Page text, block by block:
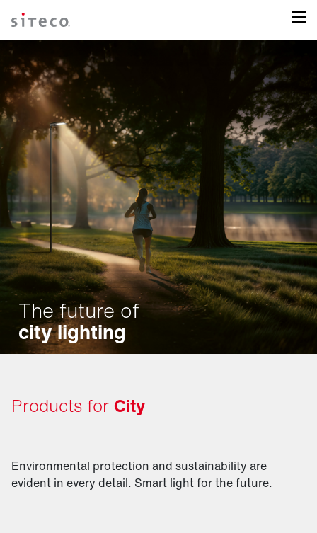
The future of
city lighting
Products forCity
Environmental protection and sustainability are
evident in every detail. Smart light for the future.